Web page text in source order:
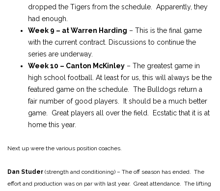
dropped the Tigers from the schedule. Apparently, they
had enough.
Week 9 – at Warren Harding – This is the final game
with the current contract. Discussions to continue the
series are underway.
Week 10 – Canton McKinley – The greatest game in
high school football. At least for us, this will always be the
featured game on the schedule. The Bulldogs return a
fair number of good players. It should be a much better
game. Great players all over the field. Ecstatic that it is at
home this year.
Next up were the various position coaches.
Dan Studer (strength and conditioning) – The off season has ended. The
effort and production was on par with last year. Great attendance. The lifting